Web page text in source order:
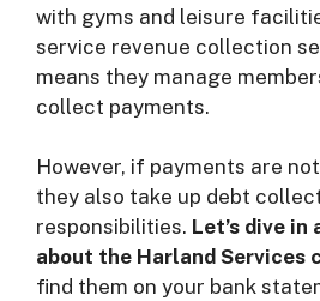
d
e
o
with gyms and leisure
service revenue collection
means they manage
collect payments.
However, if payments are
they also take up debt
responsibilities. Let’s dive in
about the Harland Services
find them on your bank